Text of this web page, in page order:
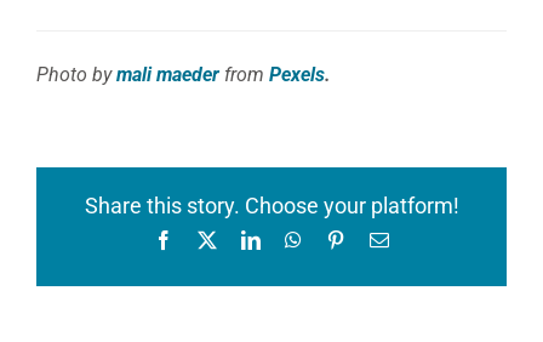
Photo bymali maeder from Pexels.
Share this story. Choose your platform!
Facebook LinkedInWhatsApp
PinterestEmail